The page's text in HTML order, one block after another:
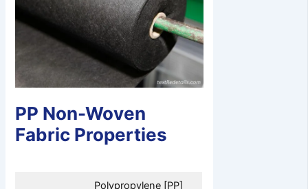
PP Non-Woven
Fabric Properties
Polypropylene [PP]